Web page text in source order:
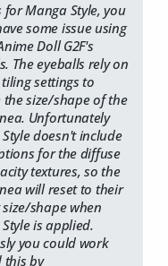
for Manga Style, you
some issue using
Doll G2F's
The eyeballs rely on
settings to
the size/shape of the
Unfortunately
doesn't include
for the diffuse
textures, so the
will reset to their
shape when
is applied.
you could work
this by